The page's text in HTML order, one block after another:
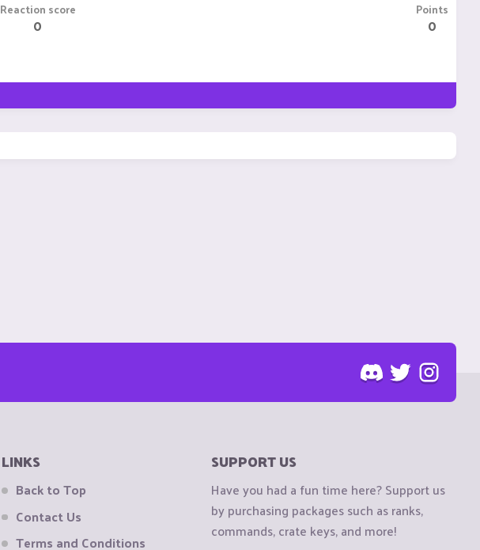
Reaction score
0
Points
0
LINKS
Back to Top
Contact Us
Terms and Conditions
SUPPORT US
Have you had a fun time here? Support us
by purchasing packages such as ranks,
commands, crate keys, and more!